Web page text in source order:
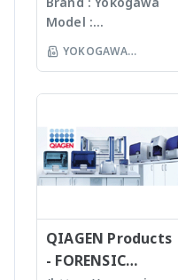
Gunster products
DNase, Human DNA
and Endotoxin-free.
We specializing in
plastic injection and
post modification
of plastics; this
allows us to provide
and reasonable
price products to
researcher of the
Model :
Flowcam8000
Imaging particle
งบันทึกภาพคุณภาพสูง
และซอฟแวร์ช่วยในการ
วิเคราะห์ผลที่ผู้ใช้งานจะ
จำนวน รูปร่างและค่า
ข้อมูลทางสถิติที่สำคัญ
เพื่อทำออกมาเป็น
YOKOGAWA
(THAILAND) CO LTD
QIAGEN Products
- FORENSIC